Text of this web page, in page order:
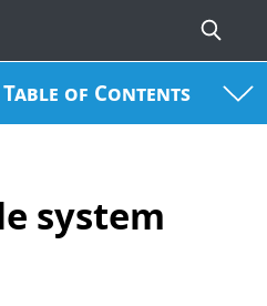
Table of Contents
system